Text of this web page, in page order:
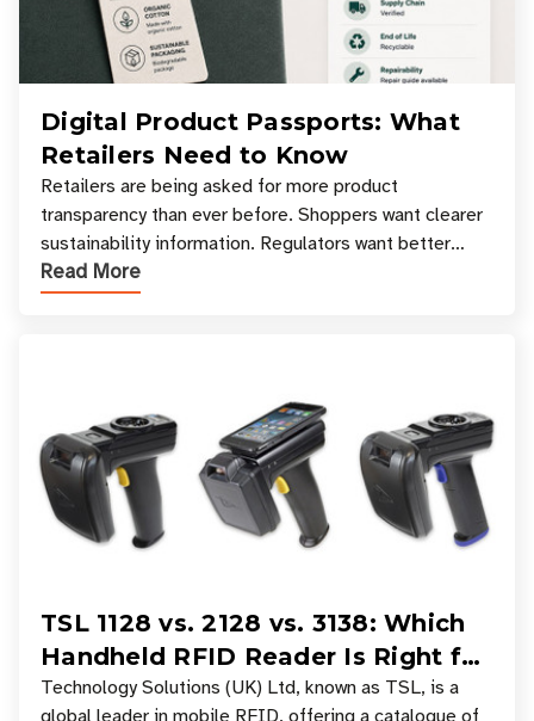
Digital Product Passports: What
Retailers Need to Know
Retailers are being asked for more product
transparency than ever before. Shoppers want clearer
sustainability information. Regulators want better
access to product data. Supply chain partners want
Read More
TSL 1128 vs. 2128 vs. 3138: Which
Handheld RFID Reader Is Right for
Your Workflow?
Technology Solutions (UK) Ltd, known as TSL, is a